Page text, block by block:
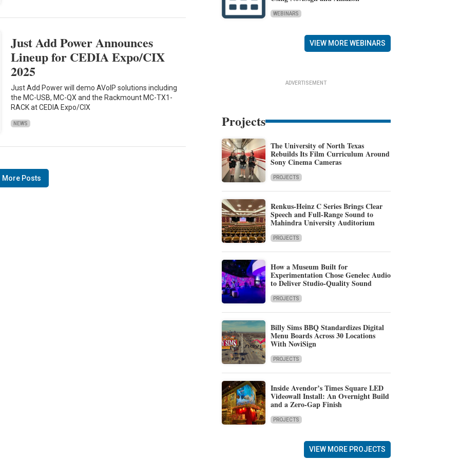
Just Add Power Announces
Lineup for CEDIA Expo/CIX
2025
Just Add Power will demo AVoIP solutions including
the MC-USB, MC-QX and the Rackmount MC-TX1-
RACK at CEDIA Expo/CIX
NEWS
More Posts
WEBINARS
VIEW MORE WEBINARS
ADVERTISEMENT
Projects
The University of North Texas
Rebuilds Its Film Curriculum Around
Sony Cinema Cameras
PROJECTS
Renkus-Heinz C Series Brings Clear
Speech and Full-Range Sound to
Mahindra University Auditorium
PROJECTS
How a Museum Built for
Experimentation Chose Genelec Audio
to Deliver Studio-Quality Sound
PROJECTS
Billy Sims BBQ Standardizes Digital
Menu Boards Across 30 Locations
With NoviSign
PROJECTS
Inside Avendor’s Times Square LED
Videowall Install: An Overnight Build
and a Zero-Gap Finish
PROJECTS
VIEW MORE PROJECTS